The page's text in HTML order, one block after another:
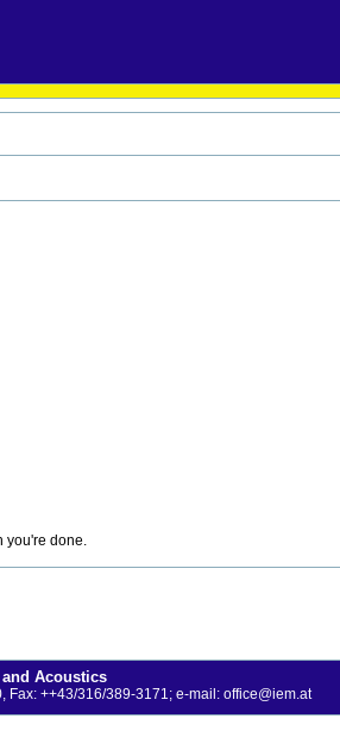
you're done.
Acoustics
Fax: ++43/316/389-3171; e-mail: office@iem.at